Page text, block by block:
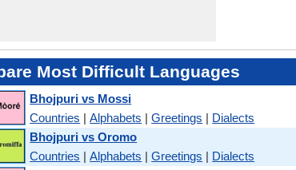
Most Difficult Languages
Bhojpuri vs Mossi
Countries |Alphabets |Greetings | Dialects
Bhojpuri vs Oromo
Countries |Alphabets |Greetings | Dialects